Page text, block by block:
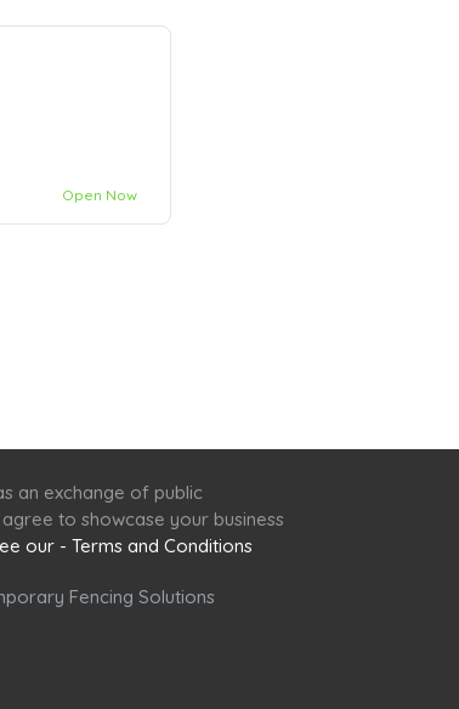
Open Now
an exchange of public
to showcase your business
our - Terms and Conditions
Fencing Solutions